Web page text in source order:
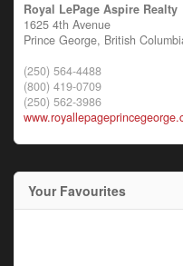
Royal LePage Aspire Realty
1625 4th Avenue
Prince George, British
(250) 564-4488
(800) 419-0709
(250) 562-3986
Your Favourites